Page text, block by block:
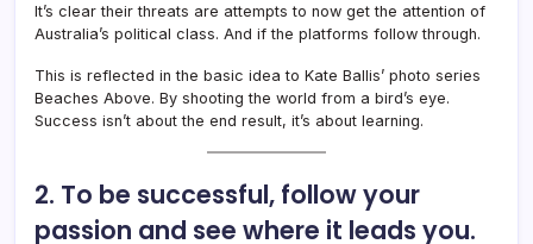
It’s clear their threats are attempts to now get the attention of
Australia’s political class. And if the platforms follow through.
This is reflected in the basic idea to Kate Ballis’ photo series
Beaches Above. By shooting the world from a bird’s eye.
Success isn’t about the end result, it’s about learning.
2. To be successful, follow your
passion and see where it leads you.